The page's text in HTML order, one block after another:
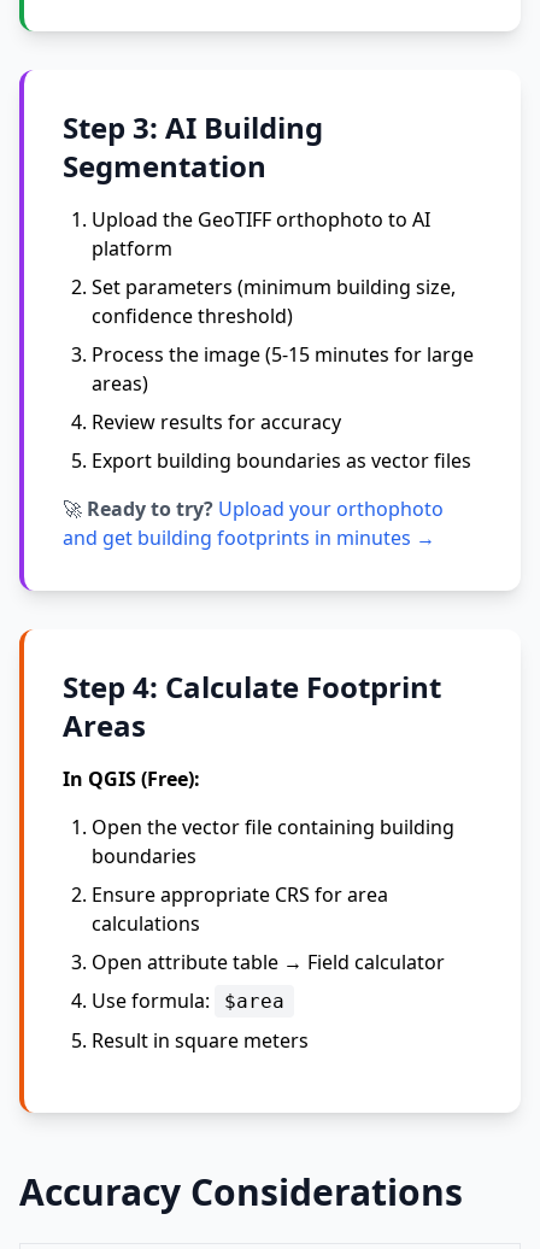
Step 3: AI Building
Segmentation
Upload the GeoTIFF orthophoto to AI
platform
Set parameters (minimum building size,
confidence threshold)
Process the image (5-15 minutes for large
areas)
Review results for accuracy
Export building boundaries as vector files
🚀 Ready to try? Upload your orthophoto
and get building footprints in minutes →
Step 4: Calculate Footprint
Areas
In QGIS (Free):
Open the vector file containing building
boundaries
Ensure appropriate CRS for area
calculations
Open attribute table → Field calculator
Use formula:
$area
Result in square meters
Accuracy Considerations